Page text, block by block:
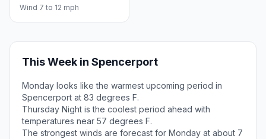
Wind 7 to 12 mph
This Week in Spencerport
Monday looks like the warmest upcoming period in
Spencerport at 83 degrees F.
Thursday Night is the coolest period ahead with
temperatures near 57 degrees F.
The strongest winds are forecast for Monday at about 7